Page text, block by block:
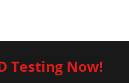
Testing Now!